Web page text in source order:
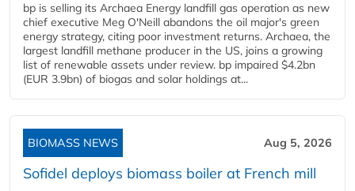
bp is selling its Archaea Energy landfill gas operation as new
chief executive Meg O'Neill abandons the oil major's green
energy strategy, citing poor investment returns. Archaea, the
largest landfill methane producer in the US, joins a growing
list of renewable assets under review. bp impaired $4.2bn
(EUR 3.9bn) of biogas and solar holdings at...
BIOMASS NEWS Aug 5, 2026
Sofidel deploys biomass boiler at French mill